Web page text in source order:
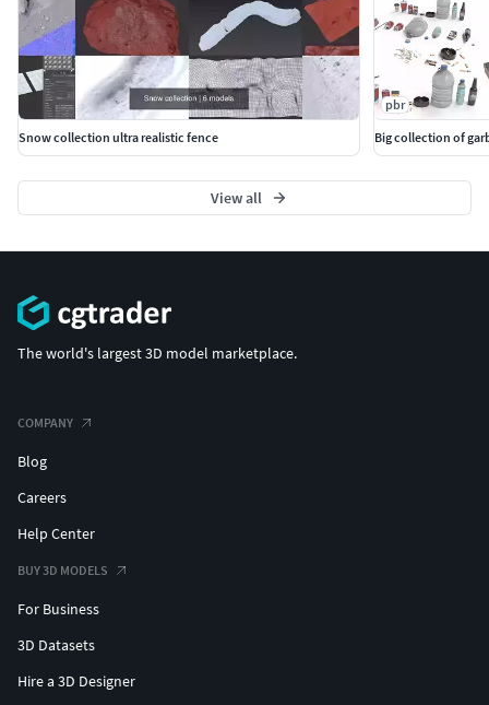
Snow collection ultra realistic fence
pbr
Big collection of
View all
The world's largest 3D model marketplace.
COMPANY
Blog
Careers
Help Center
BUY 3D MODELS
For Business
3D Datasets
Hire a 3D Designer